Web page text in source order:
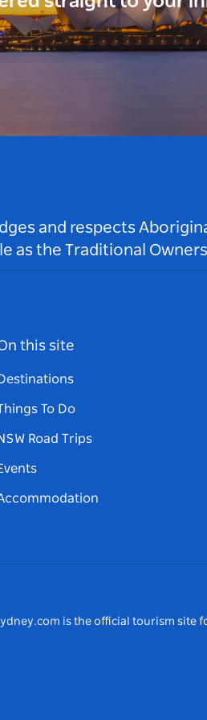
and respects
as the Traditional
this site
Destinations
To Do
Road Trips
is the official tourism site